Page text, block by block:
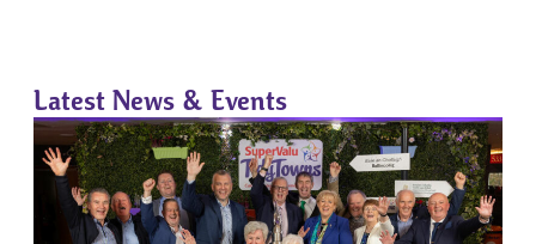
Latest News & Events